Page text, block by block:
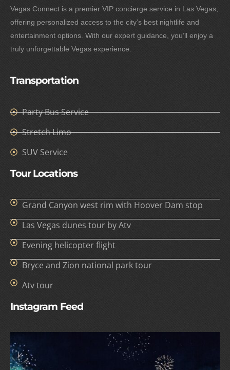
Vegas Connect is a premier VIP concierge service in Las Vegas,
offering personalized access to the city’s best nightlife and
entertainment options. With our expert guidance, you’ll enjoy a
truly unforgettable Vegas experience.
Transportation
Party Bus Service
Stretch Limo
SUV Service
Tour Locations
Grand Canyon west rim with Hoover Dam stop
Las Vegas dunes tour by Atv
Evening helicopter flight
Bryce and Zion national park tour
Atv tour
Instagram Feed